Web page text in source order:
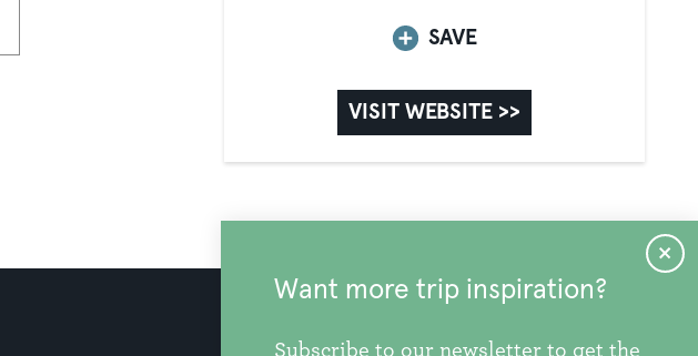
SAVE
VISIT WEBSITE >>
info@discoversnohomishcounty.com
Want more trip inspiration?
Subscribe to our newsletter to get the